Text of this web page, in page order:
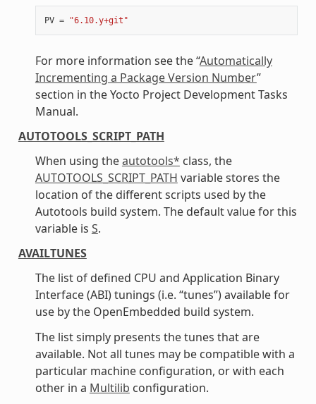
PV = "6.10.y+git"
For more information see the “Automatically
Incrementing a Package Version Number”
section in the Yocto Project Development Tasks
Manual.
AUTOTOOLS_SCRIPT_PATH
When using theautotools* class, the
AUTOTOOLS_SCRIPT_PATH variable stores the
location of the different scripts used by the
Autotools build system. The default value for this
variable is S.
AVAILTUNES
The list of defined CPU and Application Binary
Interface (ABI) tunings (i.e. “tunes”) available for
use by the OpenEmbedded build system.
The list simply presents the tunes that are
available. Not all tunes may be compatible with a
particular machine configuration, or with each
other in a Multilib configuration.